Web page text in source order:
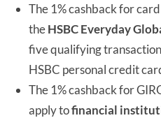
The 1% cashback for
theHSBC Everyday
five qualifying
HSBC personal credit
The 1% cashback for
apply tofinancial